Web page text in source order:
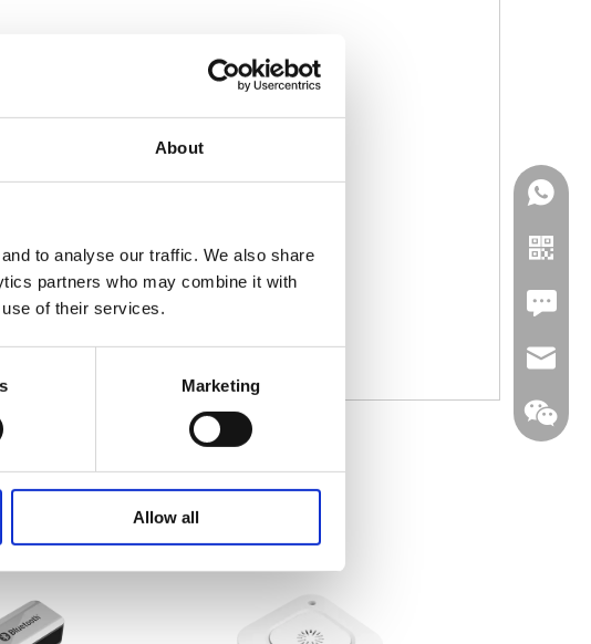
About
to analyse our traffic. We also share
partners who may combine it with
of their services.
Marketing
Allow all
Leave